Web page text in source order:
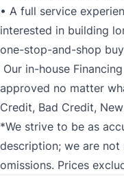
• A full service
interested in building
one-stop-and-shop
Our in-house
approved no matter
Credit, Bad Credit,
*We strive to be as
description; we are
omissions. Prices